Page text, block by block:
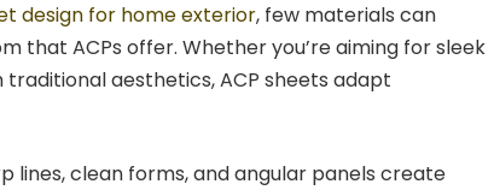
design for home exterior, few materials can
that ACPs offer. Whether you’re aiming for sleek
aesthetics, ACP sheets adapt
lines, clean forms, and angular panels create